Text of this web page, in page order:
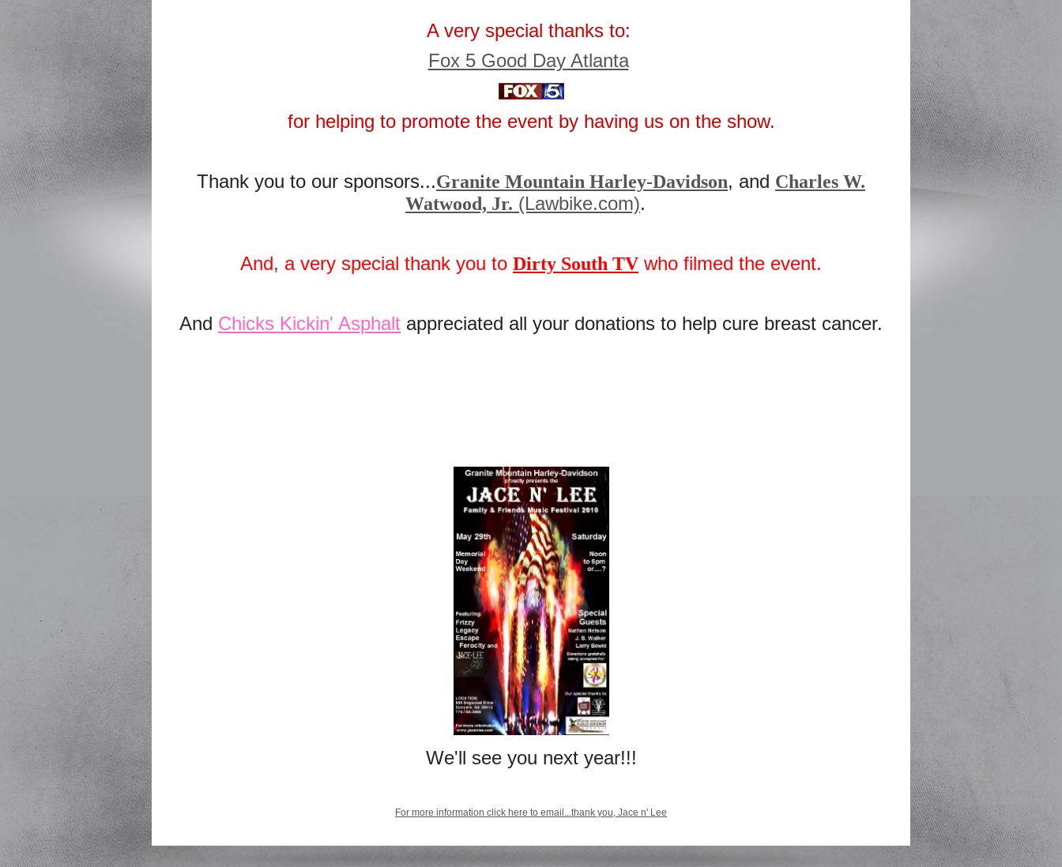
A very special thanks to:
Fox 5 Good Day Atlanta
for helping to promote the event by having us on the show.
Thank you to our sponsors...Granite Mountain Harley-Davidson, and Charles W.
Watwood, Jr. (Lawbike.com).
And, a very special thank you to Dirty South TV who filmed the event.
And Chicks Kickin' Asphalt appreciated all your donations to help cure breast cancer.
We'll see you next year!!!
For more information click here to email...thank you, Jace n' Lee